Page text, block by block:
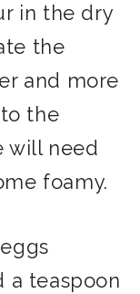
in the dry
the
and more
the
will need
foamy.
a teaspoon